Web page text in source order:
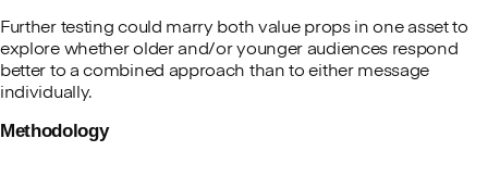
Further testing could marry both value props in one asset to
explore whether older and/or younger audiences respond
better to a combined approach than to either message
individually.
Methodology